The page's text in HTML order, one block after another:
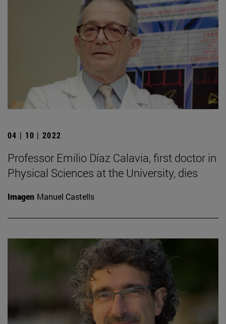
04 | 10 | 2022
Professor Emilio Díaz Calavia, first doctor in
Physical Sciences at the University, dies
Imagen Manuel Castells